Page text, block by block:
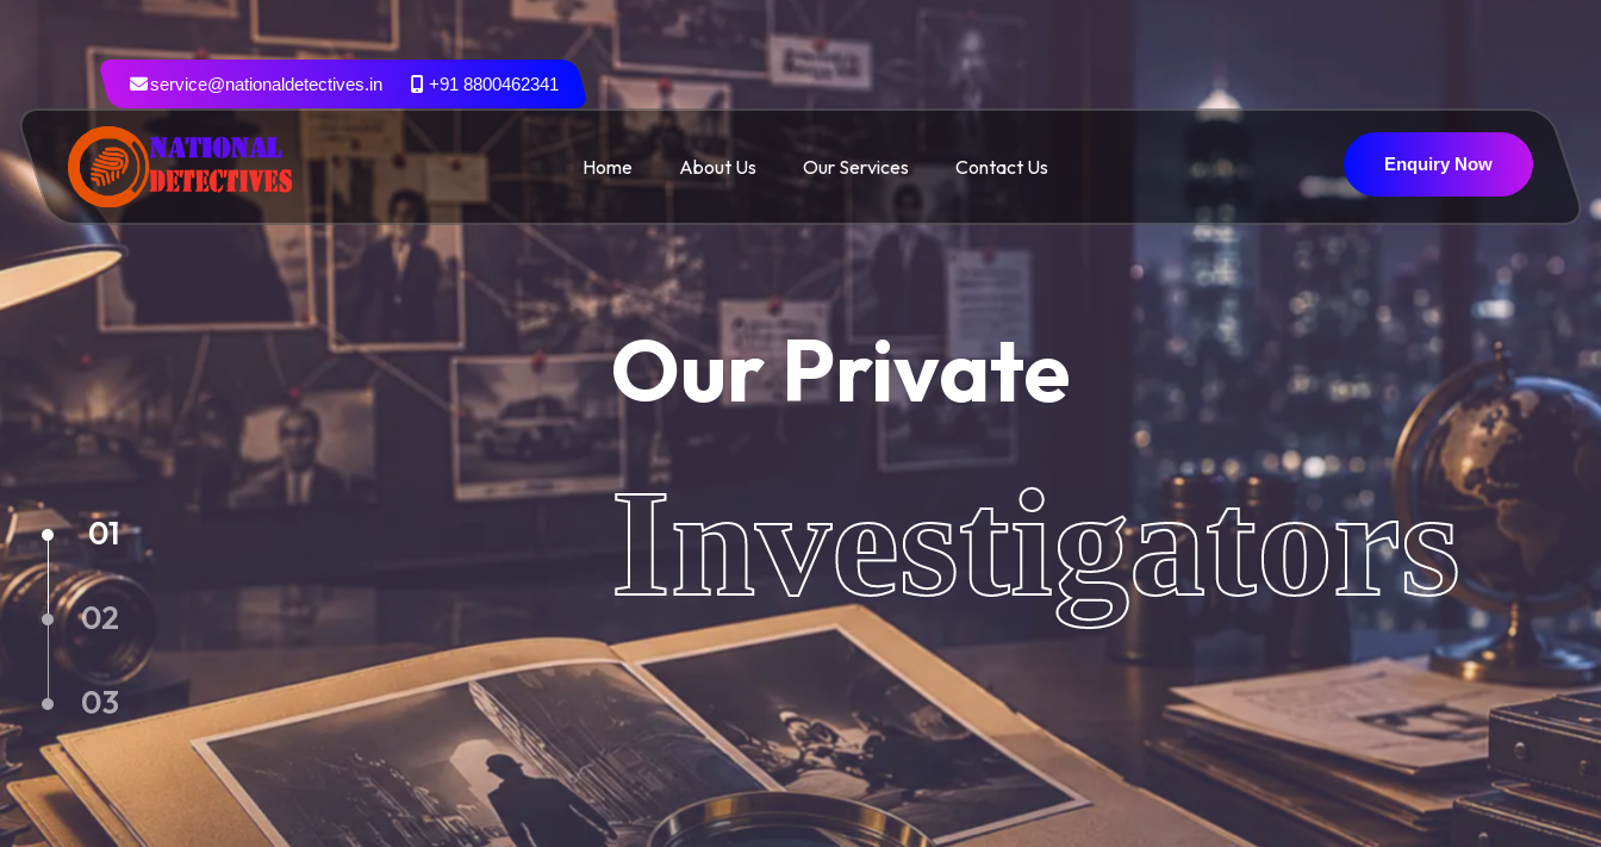
service@nationaldetectives.in +91 8800462341
Home About Us Our Services Contact Us
Enquiry Now
Our Private
Investigators
Are Expert
In Solving All Types Of Personal Investigation Services. We Provide Truth You Deserve With
Accuracy And Confidentiality.
01
02
03